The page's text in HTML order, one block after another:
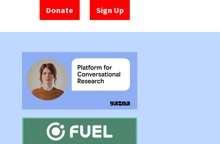
Donate Sign Up